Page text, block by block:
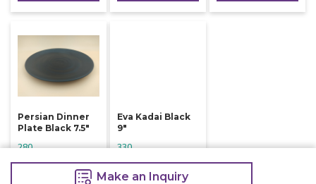
Persian Dinner
Plate Black 7.5"
280
Make an Inquiry
Eva Kadai Black
9"
330
Make an Inquiry
Make an Inquiry